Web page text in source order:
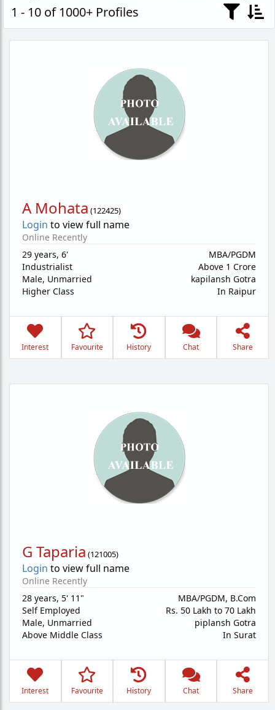
1 - 10 of 1000+ Profiles
A Mohata (122425)
Login to view full name
Online Recently
29 years, 6'
Industrialist
Male, Unmarried
Higher Class
MBA/PGDM
Above 1 Crore
kapilansh Gotra
In Raipur
Interest Favourite History Chat Share
G Taparia (121005)
Login to view full name
Online Recently
28 years, 5' 11"
Self Employed
Male, Unmarried
Above Middle Class
MBA/PGDM, B.Com
Rs. 50 Lakh to 70 Lakh
piplansh Gotra
In Surat
Interest Favourite History Chat Share